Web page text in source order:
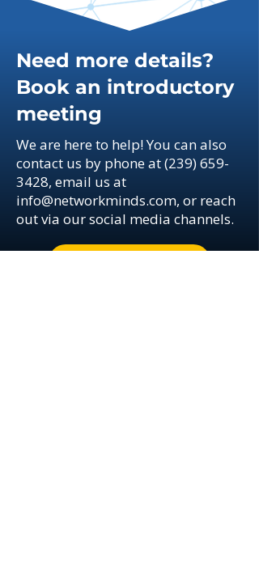
Need more details?
Book an introductory
meeting
We are here to help! You can also
contact us by phone at(239) 659-
3428, email us at
info@networkminds.com, or reach
out via our social media channels.